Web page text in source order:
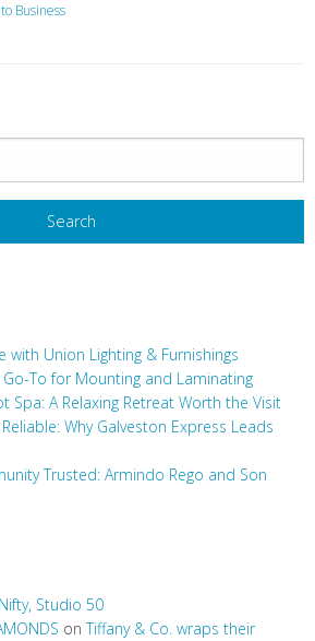
Business
with Union Lighting & Furnishings
Go-To for Mounting and Laminating
Spa: A Relaxing Retreat Worth the Visit
Why Galveston Express Leads
Trusted: Armindo Rego and Son
Studio 50
onTiffany & Co. wraps their